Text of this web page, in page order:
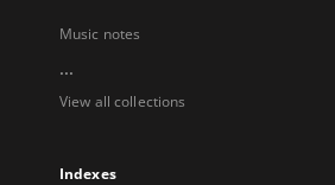
Music notes
...
View all collections
Indexes